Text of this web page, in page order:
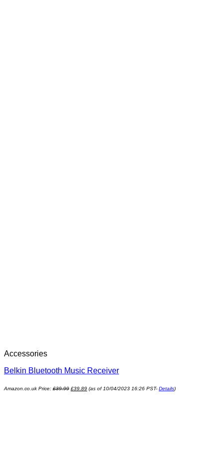
Accessories
Belkin Bluetooth Music Receiver
Amazon.co.uk Price: £39.99 £39.89 (as of 10/04/2023 16:26 PST- Details)